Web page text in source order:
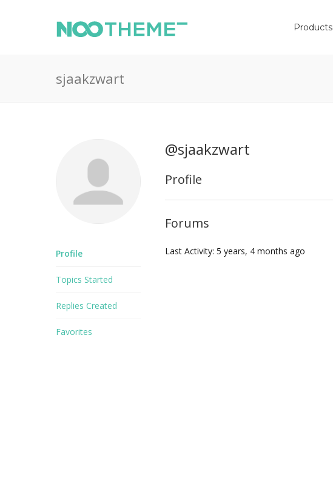
Products
sjaakzwart
Profile
Topics Started
Replies Created
Favorites
@sjaakzwart
Profile
Forums
Last Activity: 5 years, 4 months ago